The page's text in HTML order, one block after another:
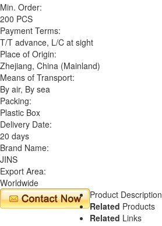
Min. Order:
200 PCS
Payment Terms:
T/T advance, L/C at sight
Place of Origin:
Zhejiang, China (Mainland)
Means of Transport:
By air, By sea
Packing:
Plastic Box
Delivery Date:
20 days
Brand Name:
JINS
Export Area:
Worldwide
Product Description
Related Products
Related Links